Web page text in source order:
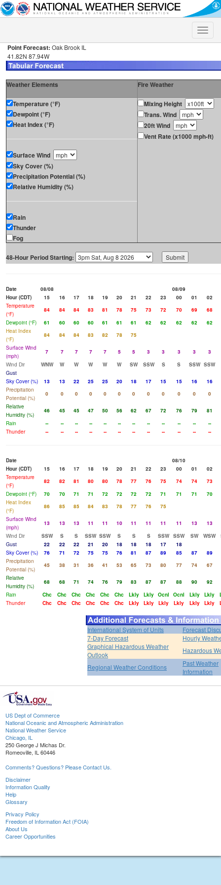
Toggle
Point Forecast: Oak Brook IL
41.82N 87.94W
Weather Elements Fire Weather
Temperature (°F)
Dewpoint (°F)
Heat Index (°F)
Surface Wind
Sky Cover (%)
Precipitation Potential (%)
Relative Humidity (%)
Rain
Thunder
Fog
Mixing Height
Trans. Wind
20ft Wind
Vent Rate (x1000 mph-ft)
48-Hour Period Starting:
Date 08/08
08/09
Hour (CDT)
15 16 17 18 19 20 21 22 23 00 01
02
Temperature
(°F)
84 84 84 83 81 78 75 73 72 70 69
68
Dewpoint (°F)
61 60 60 60 61 61 61 62 62 62 62
62
Heat Index
(°F)
84 84 84 83 82 78
75
Surface Wind
(mph)
7 7 7 7 7 5 5 3 3 3 3
3
Wind Dir
WNW W W W W W SW SSW S S SSW SSW
Gust
Sky Cover (%)
13 13 22 25 25 20 18 17 15 15 16
16
Precipitation
Potential (%)
0 0 0 0 0 0 0 0 0 0 0
0
Relative
Humidity (%)
46 45 45 47 50 56 62 67 72 76 79
81
Rain
-- -- -- -- -- -- -- -- -- -- --
--
Thunder
-- -- -- -- -- -- -- -- -- -- -- --
Date
08/10
Hour (CDT)
15 16 17 18 19 20 21 22 23 00 01
02
Temperature
(°F)
82 82 81 80 80 78 77 76 75 74 74
73
Dewpoint (°F)
70 70 71 71 72 72 72 72 71 71 71
70
Heat Index
(°F)
86 85 85 84 83 78 77 76
75
Surface Wind
(mph)
13 13 13 11 11 10 11 11 11 11 13
13
Wind Dir
SSW S S SSW SSW S S S SSW SSW SW WSW
Gust
22 22 22 21 20 18 18 18 17
18
Sky Cover (%)
76 71 72 75 75 76 81 87 89 85 87
89
Precipitation
Potential (%)
45 38 31 36 41 53 65 73 80 77 74
67
Relative
Humidity (%)
68 68 71 74 76 79 83 87 87 88 90
92
Rain
Chc Chc Chc Chc Chc Chc Lkly Lkly Ocnl Ocnl Lkly Lkly
Thunder
Chc Chc Chc Chc Chc Chc Lkly Lkly Lkly Lkly Lkly Lkly
International System of Units
Forecast
7-Day Forecast
Hourly
Graphical Hazardous Weather
Outlook
Hazardous
Regional Weather Conditions
Past Weather
Information
US Dept of Commerce
National Oceanic and Atmospheric Administration
National Weather Service
Chicago, IL
250 George J Michas Dr.
Romeoville, IL 60446
Comments? Questions? Please Contact Us.
Disclaimer
Information Quality
Help
Glossary
Privacy Policy
Freedom of Information Act (FOIA)
About Us
Career Opportunities